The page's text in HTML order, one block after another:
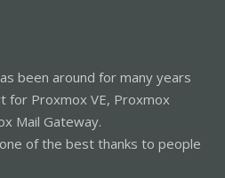
been around for many years
for Proxmox VE, Proxmox
Mail Gateway.
of the best thanks to people